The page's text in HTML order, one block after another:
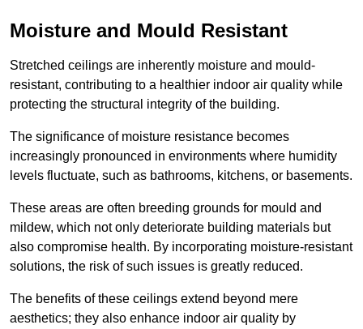
Moisture and Mould Resistant
Stretched ceilings are inherently moisture and mould-
resistant, contributing to a healthier indoor air quality while
protecting the structural integrity of the building.
The significance of moisture resistance becomes
increasingly pronounced in environments where humidity
levels fluctuate, such as bathrooms, kitchens, or basements.
These areas are often breeding grounds for mould and
mildew, which not only deteriorate building materials but
also compromise health. By incorporating moisture-resistant
solutions, the risk of such issues is greatly reduced.
The benefits of these ceilings extend beyond mere
aesthetics; they also enhance indoor air quality by